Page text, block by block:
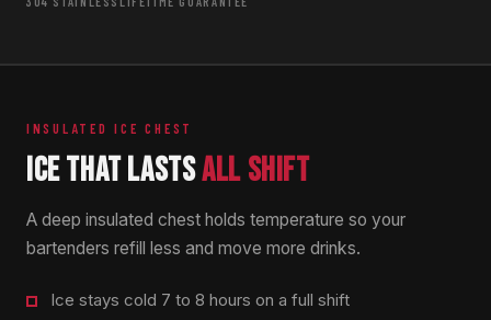
INSULATED ICE CHEST
ICE THAT LASTSALL SHIFT
A deep insulated chest holds temperature so your
bartenders refill less and move more drinks.
Ice stays cold 7 to 8 hours on a full shift